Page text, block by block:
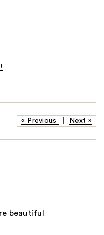
« Previous Next »